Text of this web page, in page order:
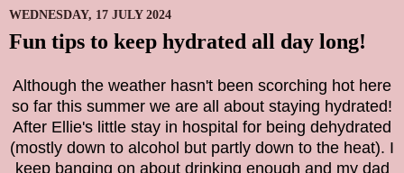
WEDNESDAY, 17 JULY 2024
Fun tips to keep hydrated all day long!
Although the weather hasn't been scorching hot here
so far this summer we are all about staying hydrated!
After Ellie's little stay in hospital for being dehydrated
(mostly down to alcohol but partly down to the heat). I
keep banging on about drinking enough and my dad